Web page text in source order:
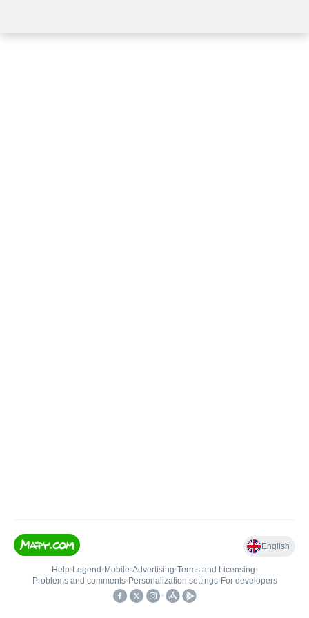
English
Help• Legend • Mobile•Advertising•Terms and Licensing•
Problems and comments• Personalization settings• For developers
•